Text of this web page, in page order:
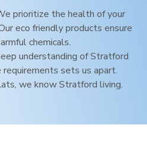
prioritize the health of your
eco friendly products ensure
chemicals.
understanding ofStratford
requirements sets us apart.
we knowStratford living.